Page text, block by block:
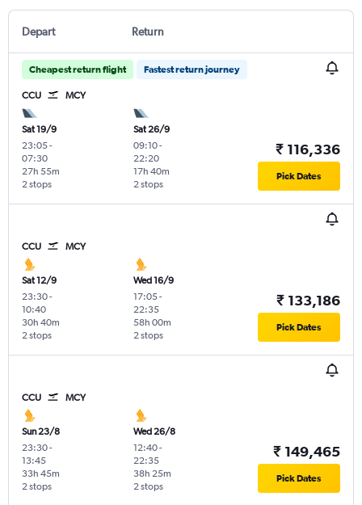
Depart Return
Cheapest return flight Fastest return journey
CCU MCY
Sat 19/9
23:05-
07:30
2 stops
27h 55m
Sat 26/9
09:10-
22:20
2 stops
17h 40m
₹ 116,336
Pick Dates
CCU MCY
Sat 12/9
23:30-
10:40
2 stops
30h 40m
Wed 16/9
17:05-
22:35
2 stops
58h 00m
₹ 133,186
Pick Dates
CCU MCY
Sun 23/8
23:30-
13:45
2 stops
33h 45m
Wed 26/8
12:40-
22:35
2 stops
38h 25m
₹ 149,465
Pick Dates